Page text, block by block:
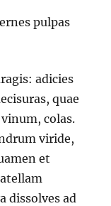
pulpas
adicies
quae
colas.
viride,
et
dissolves ad